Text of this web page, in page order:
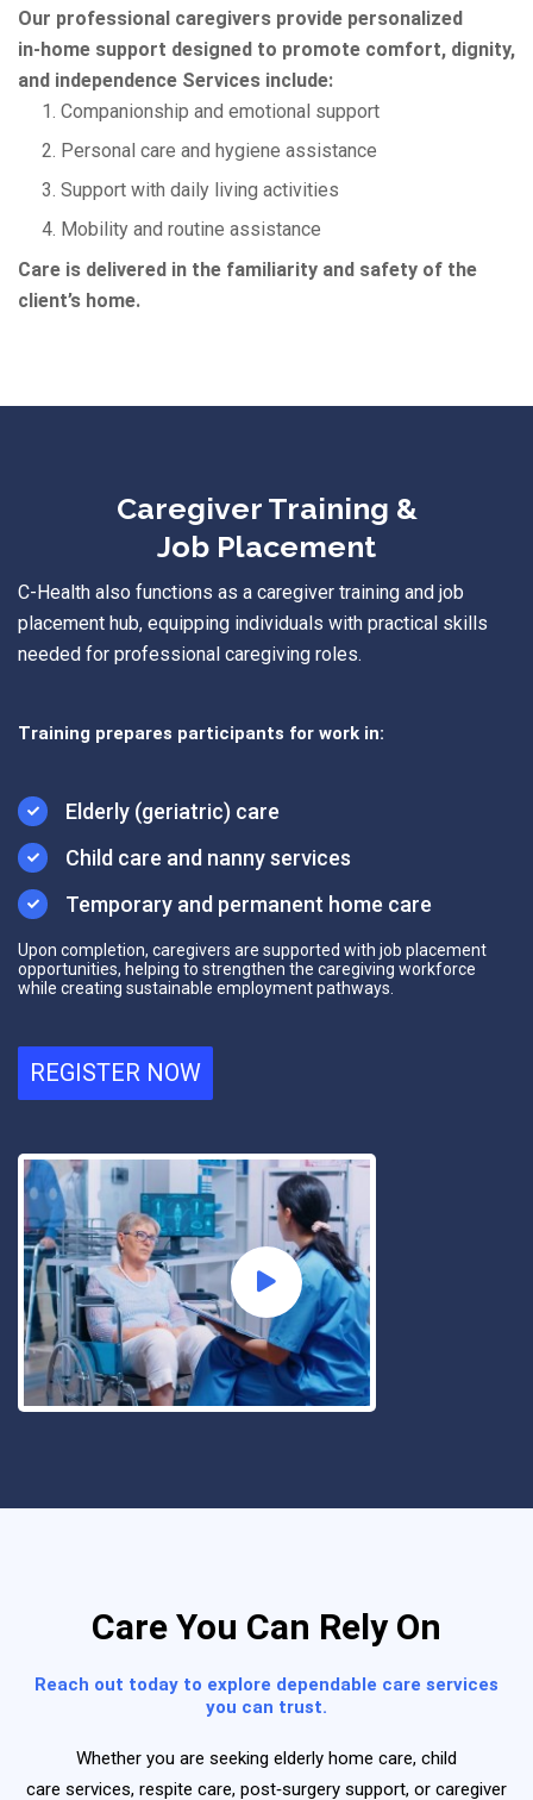
Our professional caregivers provide personalized
in‑home support designed to promote comfort, dignity,
and independence Services include:
1. Companionship and emotional support
2. Personal care and hygiene assistance
3. Support with daily living activities
4. Mobility and routine assistance
Care is delivered in the familiarity and safety of the
client’s home.
Caregiver Training &
Job Placement
C-Health also functions as a caregiver training and job
placement hub, equipping individuals with practical skills
needed for professional caregiving roles.
Training prepares participants for work in:
Elderly (geriatric) care
Child care and nanny services
Temporary and permanent home care
Upon completion, caregivers are supported with job placement
opportunities, helping to strengthen the caregiving workforce
while creating sustainable employment pathways.
REGISTER NOW
Care You Can Rely On
Reach out today to explore dependable care services
you can trust.
Whether you are seeking elderly home care, child
care services, respite care, post‑surgery support, or caregiver